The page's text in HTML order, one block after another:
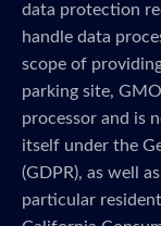
data protection
handle data
scope of
parking site,
processor and is
itself under the
(GDPR), as well
particular